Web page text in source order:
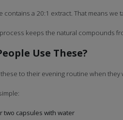
contains a 20:1 extract. That means
keeps the natural compounds
Use These?
to their evening routine when
two capsules with water